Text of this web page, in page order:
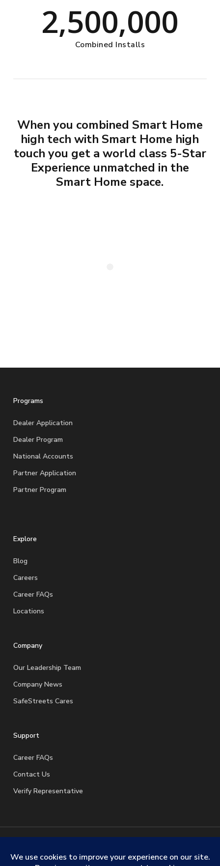
2,500,000
Combined Installs
When you combined Smart Home
high tech with Smart Home high
touch you get a world class 5-Star
Experience unmatched in the
Smart Home space.
Programs
Dealer Application
Dealer Program
National Accounts
Partner Application
Partner Program
Explore
Blog
Careers
Career FAQs
Locations
Company
Our Leadership Team
Company News
SafeStreets Cares
Support
Career FAQs
Contact Us
Verify Representative
© 2026 SafeStreets Security Systems. |Terms & Conditions